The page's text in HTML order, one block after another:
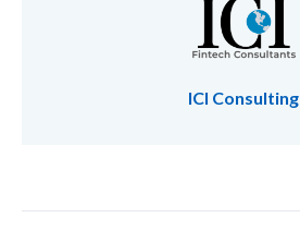
ICI Consulting